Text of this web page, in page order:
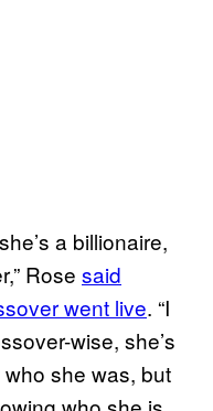
a billionaire,
Rose said
went live. “I
wise, she’s
she was, but